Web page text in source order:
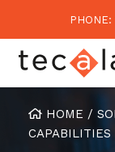
HOME /
CAPABILITIES